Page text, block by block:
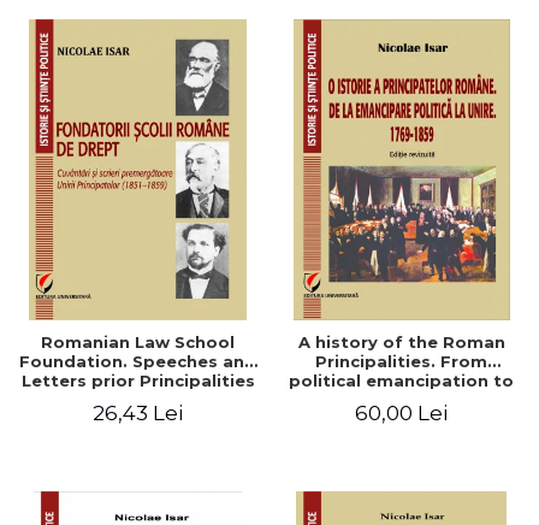
Romanian Law School
Foundation. Speeches and
Letters prior Principalities
26,43 Lei
A history of the Roman
Principalities. From
political emancipation to
60,00 Lei